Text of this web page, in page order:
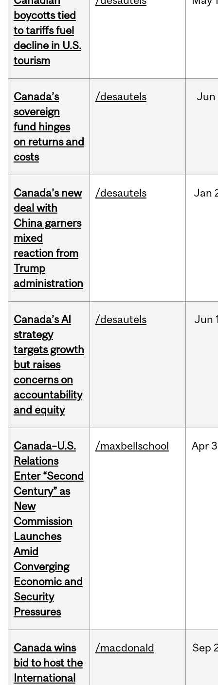
boycotts tied
to tariffs fuel
decline in U.S.
tourism
Canada’s
sovereign
fund hinges
on returns and
costs
/desautels Jun
Canada’s new
deal with
China garners
mixed
reaction from
Trump
administration
/desautels Jan
Canada’s AI
strategy
targets growth
but raises
concerns on
accountability
and equity
/desautels Jun
Canada–U.S.
Relations
Enter “Second
Century” as
New
Commission
Launches
Amid
Converging
Economic and
Security
Pressures
/maxbellschool Apr
Canada wins
bid to host the
International
/macdonald Sep